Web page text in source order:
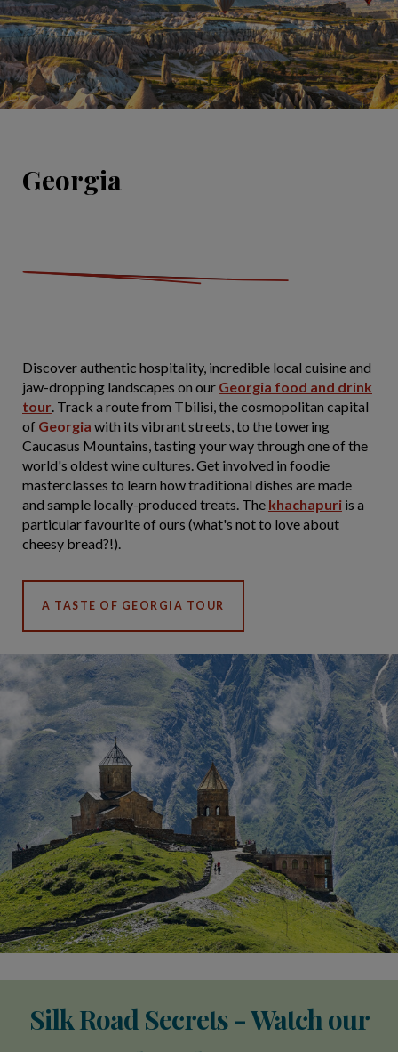
Georgia
Discover authentic hospitality, incredible local cuisine and
jaw-dropping landscapes on our Georgia food and drink
tour. Track a route from Tbilisi, the cosmopolitan capital
of Georgia with its vibrant streets, to the towering
Caucasus Mountains, tasting your way through one of the
world's oldest wine cultures. Get involved in foodie
masterclasses to learn how traditional dishes are made
and sample locally-produced treats. The khachapuri is a
particular favourite of ours (what's not to love about
cheesy bread?!).
A TASTE OF GEORGIA TOUR
Silk Road Secrets - Watch our